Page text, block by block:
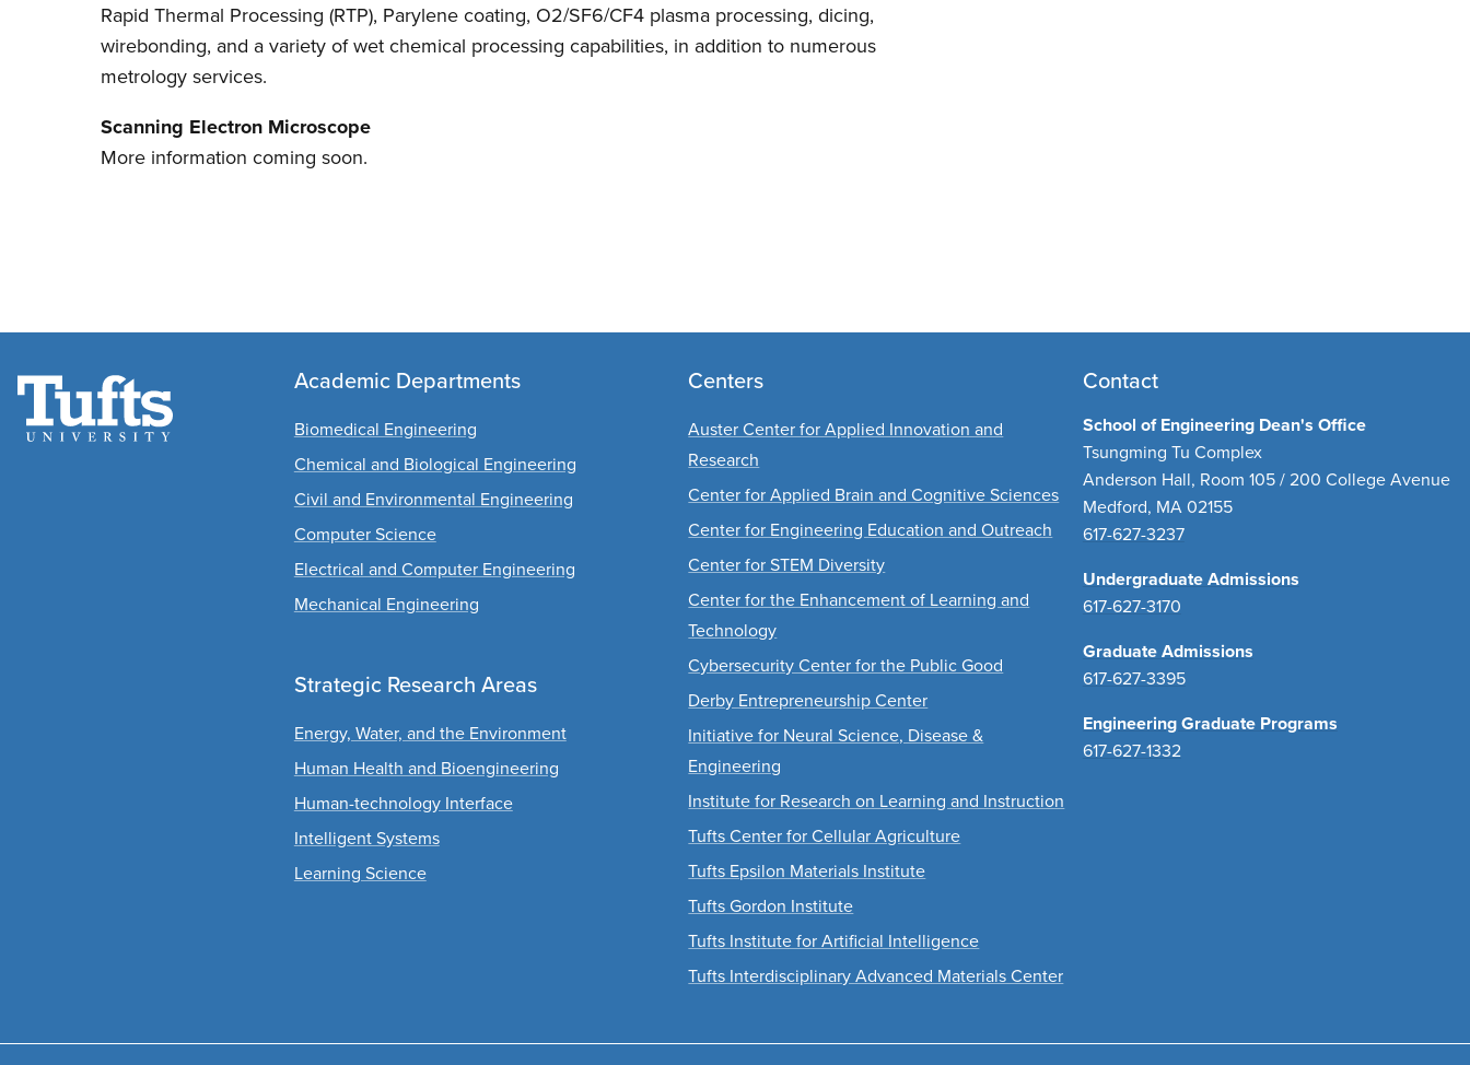
Rapid Thermal Processing (RTP), Parylene coating, O2/SF6/CF4 plasma processing, dicing,
wirebonding, and a variety of wet chemical processing capabilities, in addition to numerous
metrology services.
Scanning Electron Microscope
More information coming soon.
Academic Departments
Biomedical Engineering
Chemical and Biological Engineering
Civil and Environmental Engineering
Computer Science
Electrical and Computer Engineering
Mechanical Engineering
Strategic Research Areas
Energy, Water, and the Environment
Human Health and Bioengineering
Human-technology Interface
Intelligent Systems
Learning Science
Centers
Auster Center for Applied Innovation and
Research
Center for Applied Brain and Cognitive Sciences
Center for Engineering Education and Outreach
Center for STEM Diversity
Center for the Enhancement of Learning and
Technology
Cybersecurity Center for the Public Good
Derby Entrepreneurship Center
Initiative for Neural Science, Disease &
Engineering
Institute for Research on Learning and Instruction
Tufts Center for Cellular Agriculture
Tufts Epsilon Materials Institute
Tufts Gordon Institute
Tufts Institute for Artificial Intelligence
Tufts Interdisciplinary Advanced Materials Center
Contact
School of Engineering Dean's Office
Tsungming Tu Complex
Anderson Hall, Room 105 / 200 College Avenue
Medford, MA 02155
617-627-3237
Undergraduate Admissions
617-627-3170
Graduate Admissions
617-627-3395
Engineering Graduate Programs
617-627-1332